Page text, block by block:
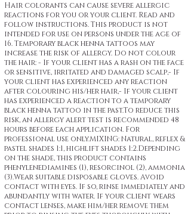
Hair colorants can cause severe allergic
reactions for you or your client. Read and
follow instructions. This product is not
intended for use on persons under the age of
16. Temporary black henna tattoos may
increase the risk of allergy. Do not colour
the hair: - If your client has a rash on the face
or sensitive, irritated and damaged scalp,- If
your client has experienced any reaction
after colouring his/her hair,- If your client
has experienced a reaction to a temporary
black henna tattoo in the past.To reduce this
risk, an allergy alert test is recommended 48
hours before each application. For
professional use only.MIXING: Natural, reflex &
pastel shades 1:1, highlift shades 1:2.Depending
on the shade, this product contains
phenylenediamines (1), resorcinol (2), ammonia
(3).Wear suitable disposable gloves. Avoid
contact with eyes. If so, rinse immediately and
abundantly with water. If your client wears
contact lenses, make him/her remove them